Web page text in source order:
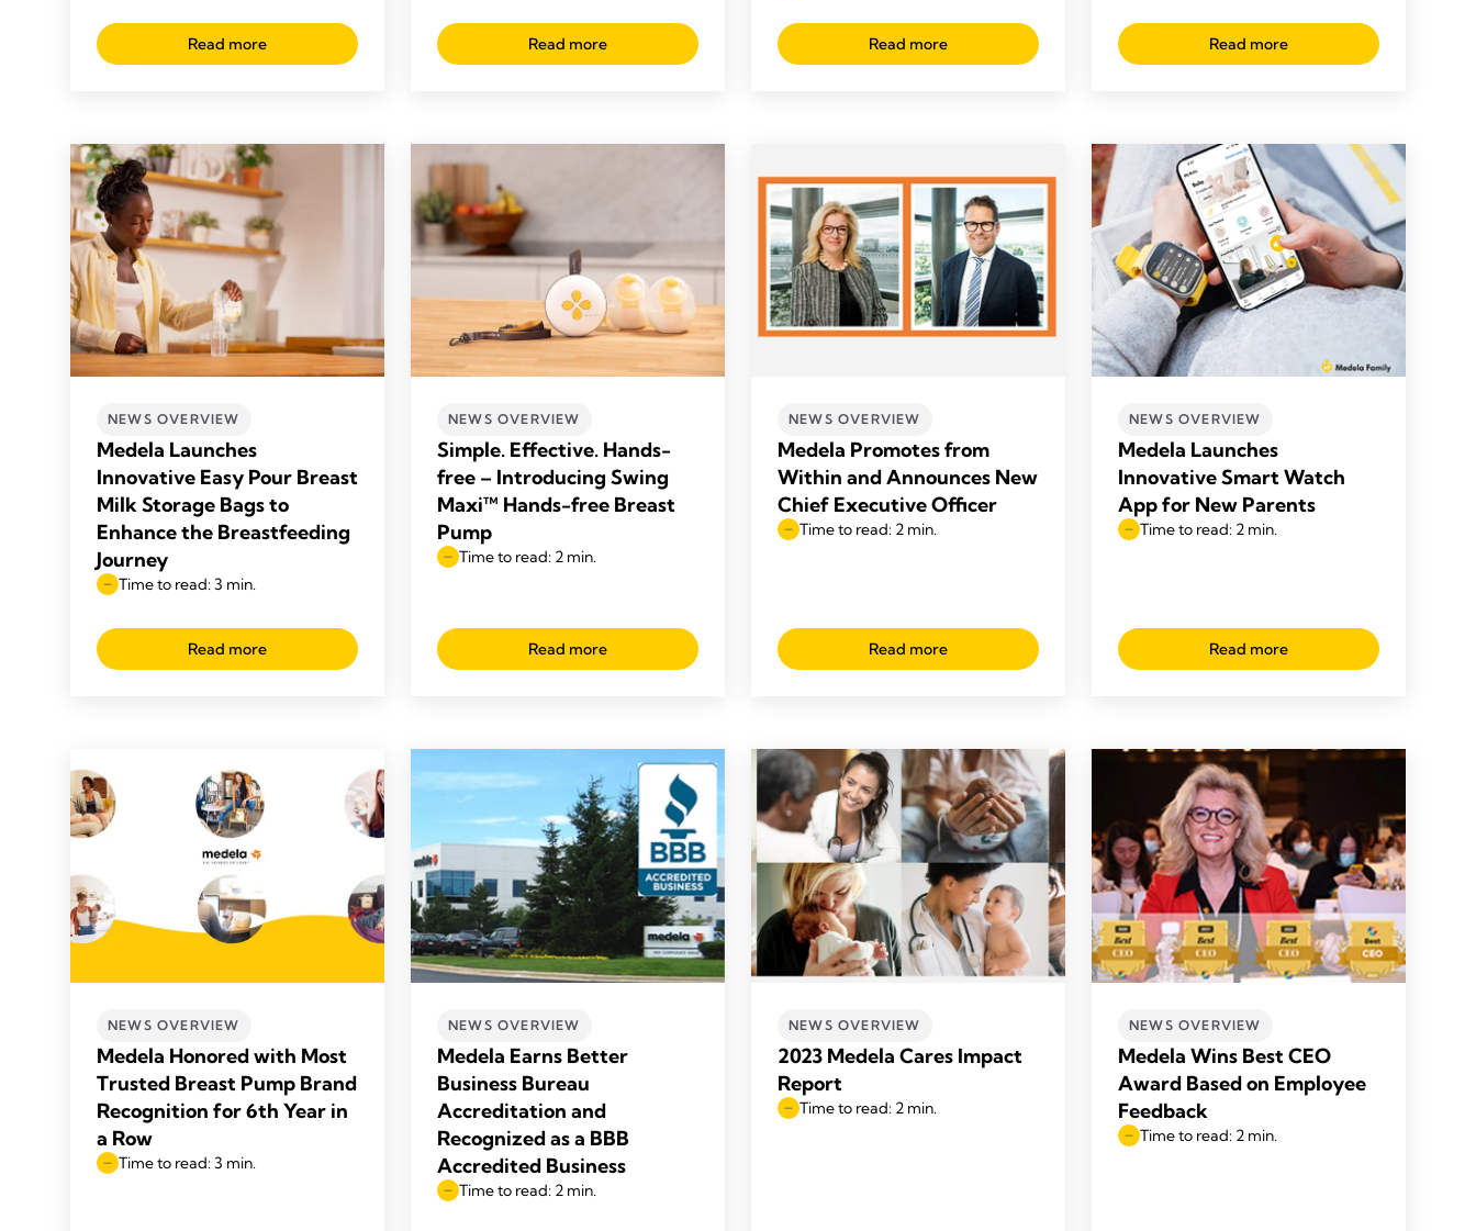
Read more Read more Read more Read more
NEWS OVERVIEW
Medela Launches
Innovative Easy Pour Breast
Milk Storage Bags to
Enhance the Breastfeeding
Journey
Time to read: 3 min.
Read more
NEWS OVERVIEW
Simple. Effective. Hands-
free – Introducing Swing
Maxi™ Hands-free Breast
Pump
Time to read: 2 min.
Read more
NEWS OVERVIEW
Medela Promotes from
Within and Announces New
Chief Executive Officer
Time to read: 2 min.
Read more
NEWS OVERVIEW
Medela Launches
Innovative Smart Watch
App for New Parents
Time to read: 2 min.
Read more
NEWS OVERVIEW
Medela Honored with Most
Trusted Breast Pump Brand
Recognition for 6th Year in
a Row
Time to read: 3 min.
NEWS OVERVIEW
Medela Earns Better
Business Bureau
Accreditation and
Recognized as a BBB
Accredited Business
Time to read: 2 min.
NEWS OVERVIEW
2023 Medela Cares Impact
Report
Time to read: 2 min.
NEWS OVERVIEW
Medela Wins Best CEO
Award Based on Employee
Feedback
Time to read: 2 min.